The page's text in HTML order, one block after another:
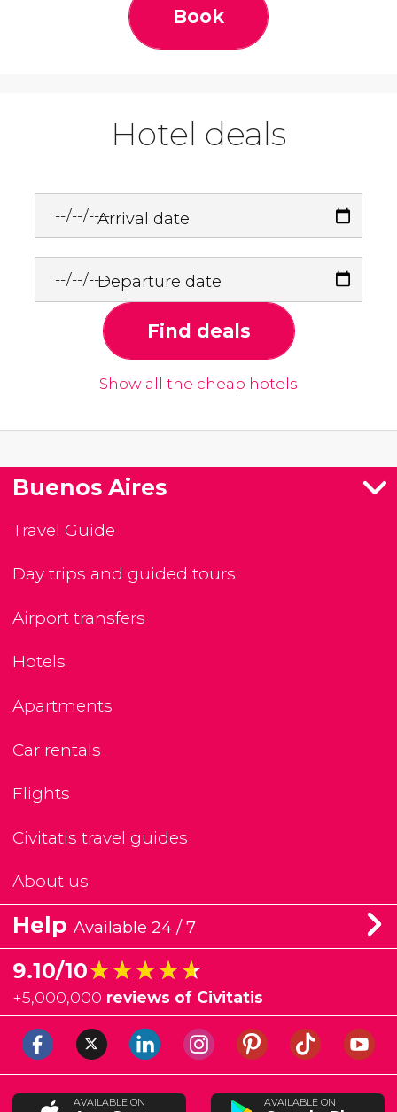
Book
Hotel deals
Arrival date
Departure date
Find deals
Show all the cheap hotels
Buenos Aires
Travel Guide
Day trips and guided tours
Airport transfers
Hotels
Apartments
Car rentals
Flights
Civitatis travel guides
About us
Help Available 24 / 7
9.10/10★★★★★
★★★★★
+5,000,000 reviews of Civitatis
AVAILABLE ON AVAILABLE ON